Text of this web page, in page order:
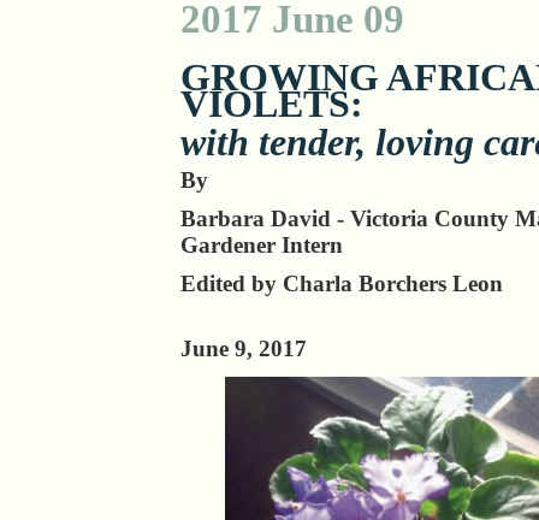
2017 June 09
GROWING
VIOLETS:
with tender, loving
By
Barbara David - Victoria County
Gardener Intern
Edited by Charla Borchers Leon
June 9, 2017